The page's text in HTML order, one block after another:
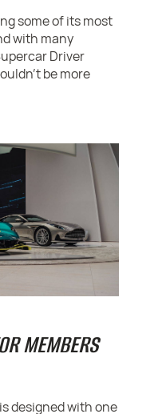
some of its most
with many
Driver
be more
MEMBERS
designed with one